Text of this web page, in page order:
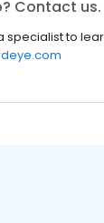
Contact us.
specialist to